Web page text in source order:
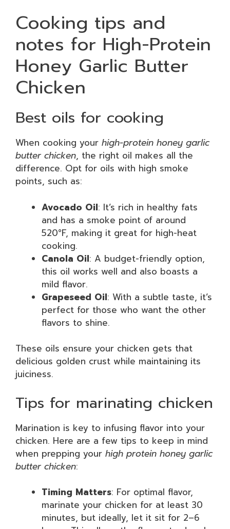
Cooking tips and
notes for High-Protein
Honey Garlic Butter
Chicken
Best oils for cooking
When cooking your high-protein honey garlic
butter chicken, the right oil makes all the
difference. Opt for oils with high smoke
points, such as:
Avocado Oil: It’s rich in healthy fats
and has a smoke point of around
520°F, making it great for high-heat
cooking.
Canola Oil: A budget-friendly option,
this oil works well and also boasts a
mild flavor.
Grapeseed Oil: With a subtle taste, it’s
perfect for those who want the other
flavors to shine.
These oils ensure your chicken gets that
delicious golden crust while maintaining its
juiciness.
Tips for marinating chicken
Marination is key to infusing flavor into your
chicken. Here are a few tips to keep in mind
when prepping your high protein honey garlic
butter chicken:
Timing Matters: For optimal flavor,
marinate your chicken for at least 30
minutes, but ideally, let it sit for 2–6